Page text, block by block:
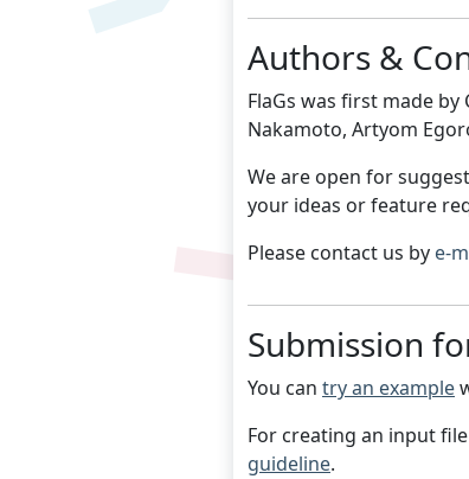
Authors &
FlaGs was first made by
Nakamoto, Artyom
We are open for
your ideas or feature
Please contact us by e-
Submission
You can try an example
For creating an input
guideline.